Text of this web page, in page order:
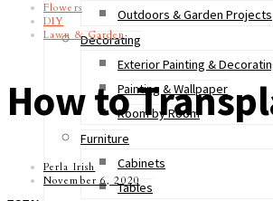
Outdoors & Garden Projects
Decorating
Exterior Painting &
Painting & Wallpaper
Room by Room
Furniture
Cabinets
Tables
Flowers
DIY
Lawn & Garden
How to
Perla Irish
November 6, 2020